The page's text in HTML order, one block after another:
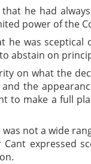
he had
power of the
he was
abstain on
on what the
the
to make a full
not a wide
Cant expressed